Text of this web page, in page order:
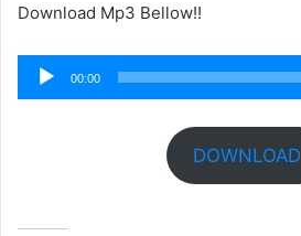
Download Mp3 Bellow!!
Audio
Player
00:00
DOWNLOAD